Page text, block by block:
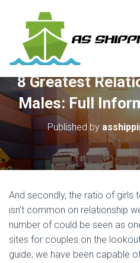
8 Greatest
Males: Full
Published by
And secondly, the ratio of girls
isn’t common on relationship
number of could be seen as
sites for couples on the
guide, we have been capable